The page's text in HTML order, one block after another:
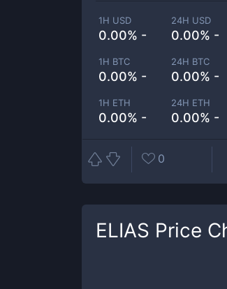
1H USD
0.00% -
24H USD
0.00% -
1H BTC
0.00% -
24H BTC
0.00% -
1H ETH
0.00% -
24H ETH
0.00% -
0
ELIAS Price